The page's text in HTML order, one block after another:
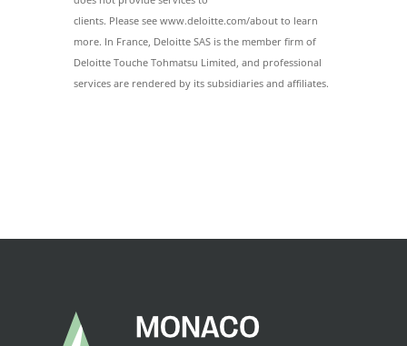
clients. Please see www.deloitte.com/about to learn
more. In France, Deloitte SAS is the member firm of
Deloitte Touche Tohmatsu Limited, and professional
services are rendered by its subsidiaries and affiliates.